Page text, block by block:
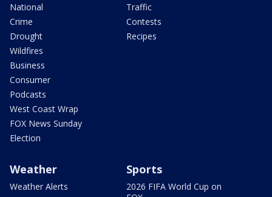
National
Crime
Drought
Wildfires
Business
Consumer
Podcasts
West Coast Wrap
FOX News Sunday
Election
Traffic
Contests
Recipes
Weather
Weather Alerts
Sports
2026 FIFA World Cup on